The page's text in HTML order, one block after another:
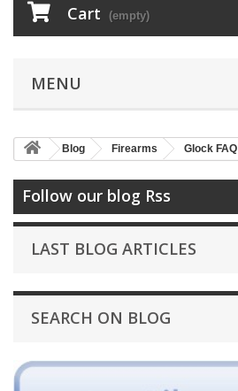
Cart (empty)
MENU
Blog Firearms Glock FAQ
Follow our blog Rss
LAST BLOG ARTICLES
SEARCH ON BLOG